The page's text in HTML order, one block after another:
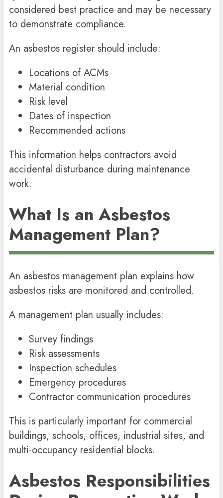
considered best practice and may be necessary
to demonstrate compliance.
An asbestos register should include:
Locations of ACMs
Material condition
Risk level
Dates of inspection
Recommended actions
This information helps contractors avoid
accidental disturbance during maintenance
work.
What Is an Asbestos
Management Plan?
An asbestos management plan explains how
asbestos risks are monitored and controlled.
A management plan usually includes:
Survey findings
Risk assessments
Inspection schedules
Emergency procedures
Contractor communication procedures
This is particularly important for commercial
buildings, schools, offices, industrial sites, and
multi-occupancy residential blocks.
Asbestos Responsibilities